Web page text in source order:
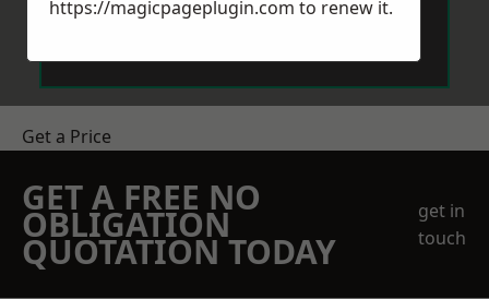
Send Message
Get a Price
GET A FREE NO
OBLIGATION
QUOTATION TODAY
get in
touch
https://magicpageplugin.com to renew it.